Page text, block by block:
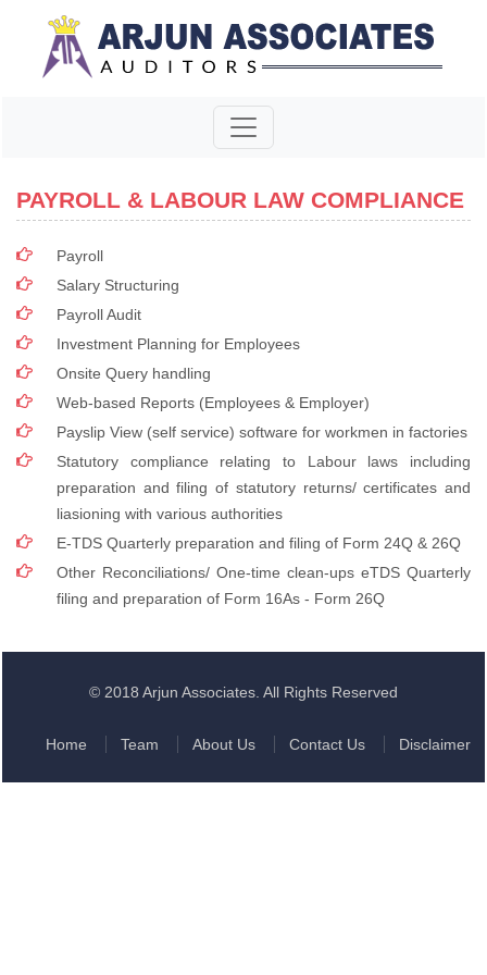
PAYROLL & LABOUR LAW COMPLIANCE
Payroll
Salary Structuring
Payroll Audit
Investment Planning for Employees
Onsite Query handling
Web-based Reports (Employees & Employer)
Payslip View (self service) software for workmen in factories
Statutory compliance relating to Labour laws including
preparation and filing of statutory returns/ certificates and
liasioning with various authorities
E-TDS Quarterly preparation and filing of Form 24Q & 26Q
Other Reconciliations/ One-time clean-ups eTDS Quarterly
filing and preparation of Form 16As - Form 26Q
© 2018 Arjun Associates. All Rights Reserved
Home Team About Us Contact Us Disclaimer